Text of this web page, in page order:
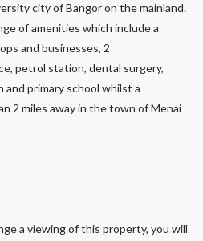
city of Bangor on the mainland.
of amenities which include a
and businesses, 2
petrol station, dental surgery,
and primary school whilst a
2 miles away in the town of Menai
a viewing of this property, you will